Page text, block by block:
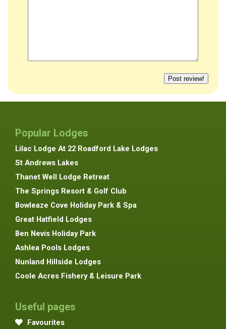
Popular Lodges
Lilac Lodge At 22 Roadford Lake Lodges
St Andrews Lakes
Thanet Well Lodge Retreat
The Springs Resort & Golf Club
Bowleaze Cove Holiday Park & Spa
Great Hatfield Lodges
Ben Nevis Holiday Park
Ashlea Pools Lodges
Nunland Hillside Lodges
Coole Acres Fishery & Leisure Park
Useful pages
Favourites